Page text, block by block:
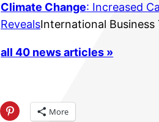
Climate Change: Increased
RevealsInternational Business
all 40 news articles »
More